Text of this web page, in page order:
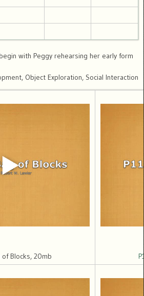
with Peggy rehearsing her early form
Object Exploration, Social Interaction
of Blocks, 20mb